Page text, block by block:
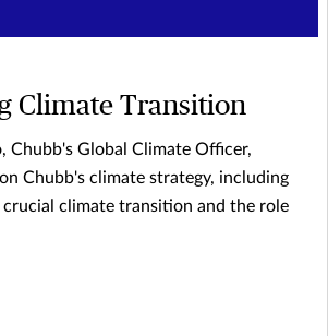
Climate Transition
Chubb's Global Climate Officer,
Chubb's climate strategy, including
climate transition and the role